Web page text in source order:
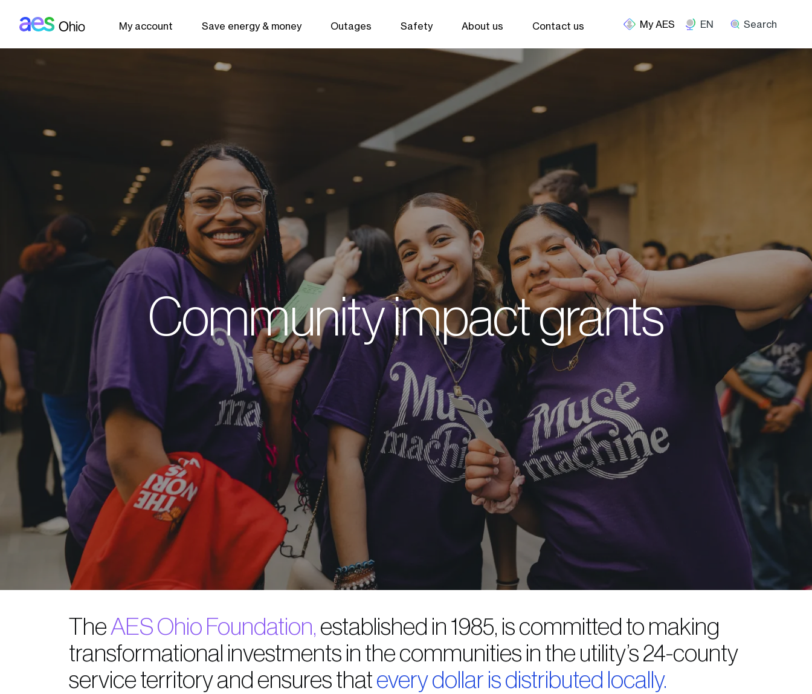
My account Save energy & money Outages Safety About us Contact us EN Search
Community impact grants
TheAES Ohio Foundation, established in 1985, is committed to making
transformational investments in the communities in the utility’s 24-county
service territory and ensures thatevery dollar is distributed locally.